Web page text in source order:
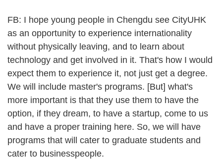
FB: I hope young people in Chengdu see CityUHK
as an opportunity to experience internationality
without physically leaving, and to learn about
technology and get involved in it. That's how I would
expect them to experience it, not just get a degree.
We will include master's programs. [But] what's
more important is that they use them to have the
option, if they dream, to have a startup, come to us
and have a proper training here. So, we will have
programs that will cater to graduate students and
cater to businesspeople.